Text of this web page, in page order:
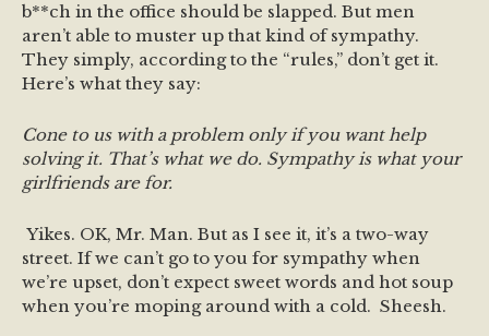
b**ch in the office should be slapped. But men
aren’t able to muster up that kind of sympathy.
They simply, according to the “rules,” don’t get it.
Here’s what they say:
Cone to us with a problem only if you want help
solving it. That’s what we do. Sympathy is what your
girlfriends are for.
Yikes. OK, Mr. Man. But as I see it, it’s a two-way
street. If we can’t go to you for sympathy when
we’re upset, don’t expect sweet words and hot soup
when you’re moping around with a cold. Sheesh.